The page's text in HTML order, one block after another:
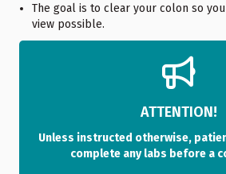
The goal is to clear your colon so
view possible.
ATTENTION!
Unless instructed otherwise,
complete any labs before a